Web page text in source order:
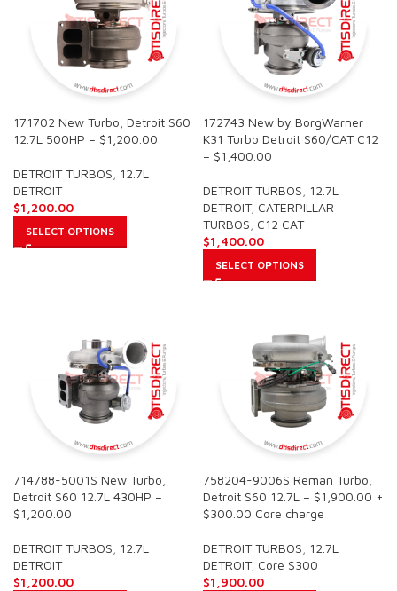
171702 New Turbo, Detroit S60
12.7L 500HP – $1,200.00
DETROIT TURBOS
12.7L
DETROIT
$1,200.00
SELECT OPTIONS
172743 New by BorgWarner
K31 Turbo Detroit S60/CAT C12
– $1,400.00
DETROIT TURBOS
12.7L
DETROIT, CATERPILLAR
TURBOS C12 CAT
$1,400.00
SELECT OPTIONS
714788-5001S New Turbo,
Detroit S60 12.7L 430HP –
$1,200.00
DETROIT TURBOS
12.7L
DETROIT
$1,200.00
758204-9006S Reman Turbo,
Detroit S60 12.7L – $1,900.00 +
$300.00 Core charge
DETROIT TURBOS
12.7L
DETROIT, Core $300
$1,900.00